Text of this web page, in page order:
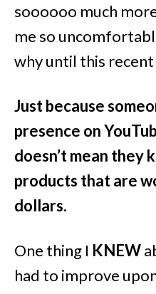
soooooo much
me so
why until this recent
Just because
presence on
doesn’t mean they
products that are
dollars.
One thing I KNEW
had to improve